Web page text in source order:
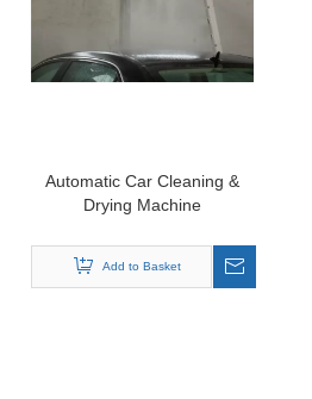
Automatic Car Cleaning &
Drying Machine
Add to Basket